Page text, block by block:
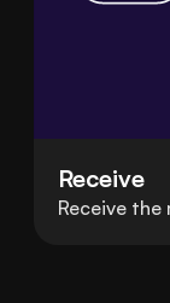
Receive
Receive